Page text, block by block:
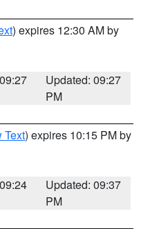
) expires 12:30 AM by
Updated: 09:27
PM
Text) expires 10:15 PM by
Updated: 09:37
PM